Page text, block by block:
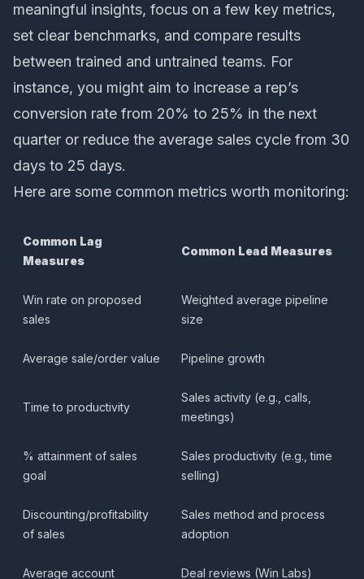
meaningful insights, focus on a few key metrics,
set clear benchmarks, and compare results
between trained and untrained teams. For
instance, you might aim to increase a rep’s
conversion rate from 20% to 25% in the next
quarter or reduce the average sales cycle from 30
days to 25 days.
Here are some common metrics worth monitoring:
Common Lag
Measures
Common Lead Measures
Win rate on proposed
sales
Weighted average pipeline
size
Average sale/order value Pipeline growth
Time to productivity
Sales activity (e.g., calls,
meetings)
% attainment of sales
goal
Sales productivity (e.g., time
selling)
Discounting/profitability
of sales
Sales method and process
adoption
Average account Deal reviews (Win Labs)